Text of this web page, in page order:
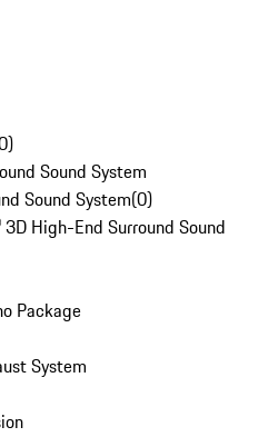
)
Sound System
Sound System(0)
High-End Surround Sound
Package
System